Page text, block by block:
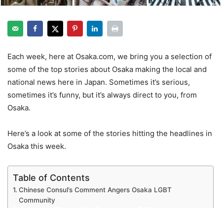
Each week, here at Osaka.com, we bring you a selection of
some of the top stories about Osaka making the local and
national news here in Japan. Sometimes it’s serious,
sometimes it’s funny, but it’s always direct to you, from
Osaka.
Here’s a look at some of the stories hitting the headlines in
Osaka this week.
Table of Contents
Chinese Consul’s Comment Angers Osaka LGBT
Community